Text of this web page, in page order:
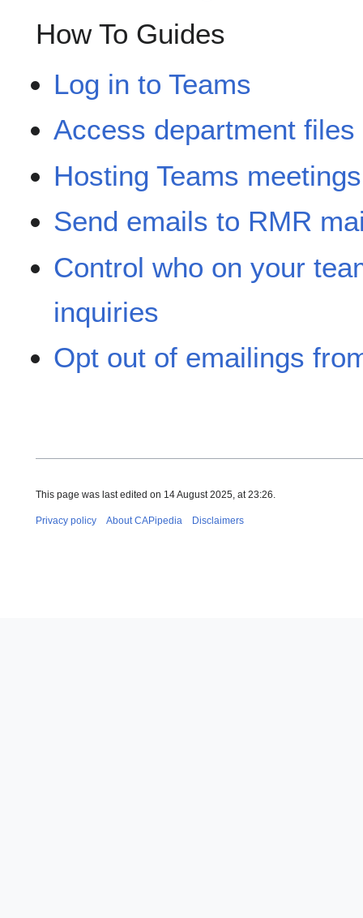
How To Guides
Log in to Teams
Access department files
Hosting Teams meetings
Send emails to RMR
Control who on your
inquiries
Opt out of emailings
This page was last edited on 14 August 2025, at 23:26.
Privacy policy About CAPipedia Disclaimers